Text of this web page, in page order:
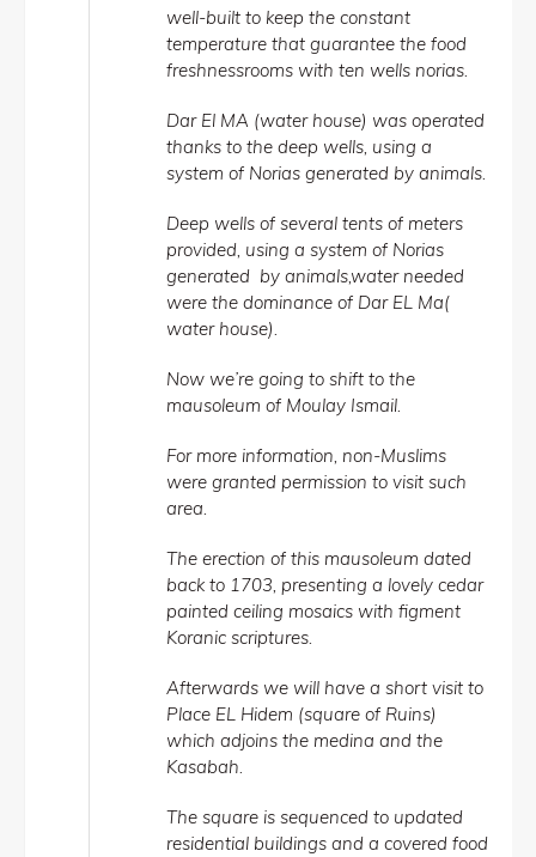
well-built to keep the constant
temperature that guarantee the food
freshnessrooms with ten wells norias.
Dar El MA (water house) was operated
thanks to the deep wells, using a
system of Norias generated by animals.
Deep wells of several tents of meters
provided, using a system of Norias
generated by animals,water needed
were the dominance of Dar EL Ma(
water house).
Now we’re going to shift to the
mausoleum of Moulay Ismail.
For more information, non-Muslims
were granted permission to visit such
area.
The erection of this mausoleum dated
back to 1703, presenting a lovely cedar
painted ceiling mosaics with figment
Koranic scriptures.
Afterwards we will have a short visit to
Place EL Hidem (square of Ruins)
which adjoins the medina and the
Kasabah.
The square is sequenced to updated
residential buildings and a covered food